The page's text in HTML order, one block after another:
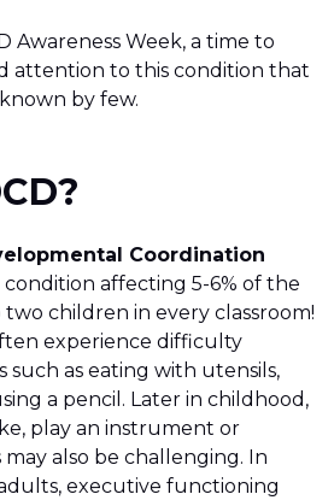
Awareness Week, a time to
attention to this condition that
by few.
Coordination
condition affecting 5-6% of the
children in every classroom!
experience difficulty
such as eating with utensils,
a pencil. Later in childhood,
play an instrument or
also be challenging. In
executive functioning